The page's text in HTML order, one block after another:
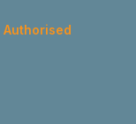
Authorised